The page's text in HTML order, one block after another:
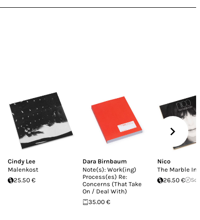
Cindy Lee
Malenkost
25.50 €
Dara Birnbaum
Note(s): Work(ing)
Process(es) Re:
Concerns (That Take
On / Deal With)
35.00 €
Nico
The Marble
26.50 €